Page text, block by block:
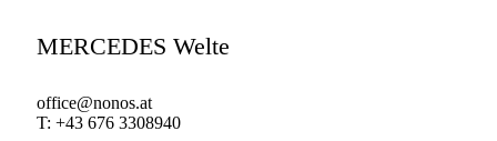
MERCEDES Welte
office@nonos.at
T: +43 676 3308940